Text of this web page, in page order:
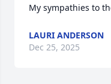
My sympathies to
LAURI ANDERSON
Dec 25, 2025